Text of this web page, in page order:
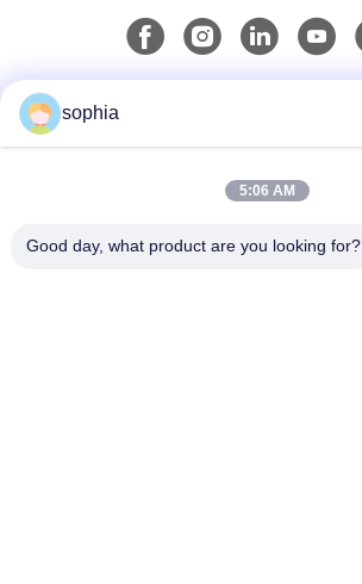
0086-13128969971
sophia
5:06 AM
Good day, what product are you looking for?